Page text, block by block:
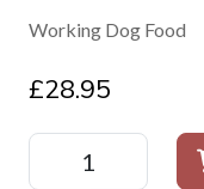
Working Dog Food
£28.95